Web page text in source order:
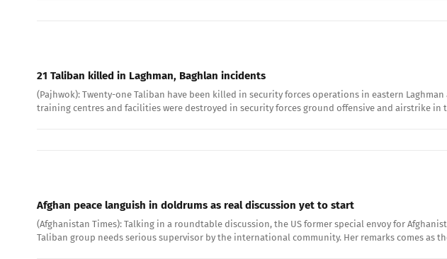
21 Taliban killed in Laghman, Baghlan incidents
(Pajhwok): Twenty-one Taliban have been killed in security forces operations in eastern
training centres and facilities were destroyed in security forces ground offensive and airstrike
Afghan peace languish in doldrums as real discussion yet to start
(Afghanistan Times): Talking in a roundtable discussion, the US former special envoy for
Taliban group needs serious supervisor by the international community. Her remarks comes as